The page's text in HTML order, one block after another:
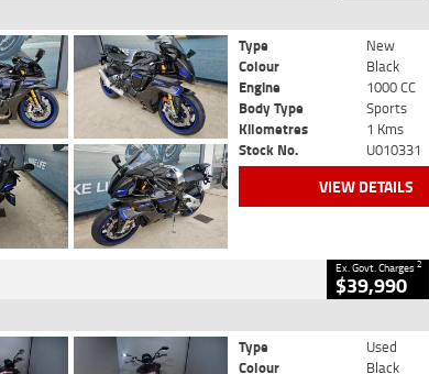
Type
New
Colour
Black
Engine
1000 CC
Body Type
Sports
Kilometres
1 Kms
Stock No.
U010331
VIEW DETAILS
Ex. Govt. Charges2
$39,990
Type
Used
Colour
Black